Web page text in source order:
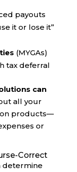
payouts
it or lose it”
(MYGAs)
tax deferral
can
all your
products—
or
Correct
determine